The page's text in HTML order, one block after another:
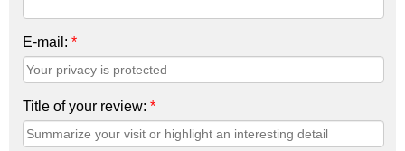
E-mail: *
Title of your review: *